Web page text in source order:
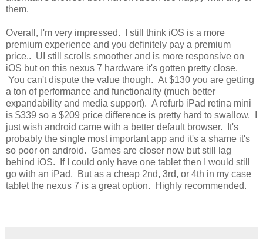
them.
Overall, I'm very impressed. I still think iOS is a more
premium experience and you definitely pay a premium
price.. UI still scrolls smoother and is more responsive on
iOS but on this nexus 7 hardware it's gotten pretty close.
You can't dispute the value though. At $130 you are getting
a ton of performance and functionality (much better
expandability and media support). A refurb iPad retina mini
is $339 so a $209 price difference is pretty hard to swallow. I
just wish android came with a better default browser. It's
probably the single most important app and it's a shame it's
so poor on android. Games are closer now but still lag
behind iOS. If I could only have one tablet then I would still
go with an iPad. But as a cheap 2nd, 3rd, or 4th in my case
tablet the nexus 7 is a great option. Highly recommended.